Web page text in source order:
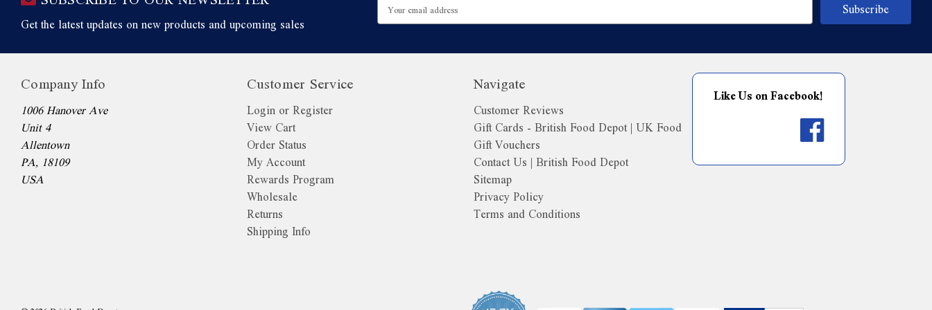
Get the latest updates on new products and upcoming sales Address
Company Info
1006 Hanover Ave
Unit 4
Allentown
PA, 18109
USA
Customer Service
Login or Register
View Cart
Order Status
My Account
Rewards Program
Wholesale
Returns
Shipping Info
Navigate
Customer Reviews
Gift Cards - British Food Depot | UK Food
Gift Vouchers
Contact Us | British Food Depot
Sitemap
Privacy Policy
Terms and Conditions
Like Us on Facebook!